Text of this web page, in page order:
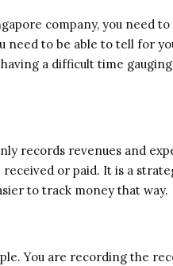
company, you need
need to be able to tell for
a difficult time
records revenues and
or paid. It is a
to track money that way.
You are recording the